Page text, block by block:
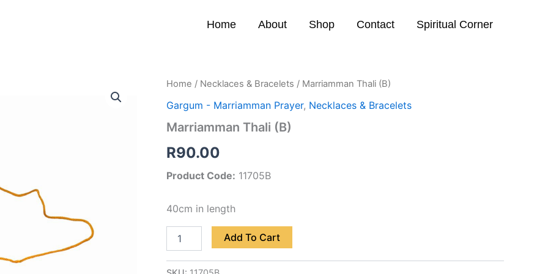
Home About Shop Contact Spiritual Corner
Home / Necklaces & Bracelets / Marriamman Thali (B)
Gargum - Marriamman Prayer, Necklaces & Bracelets
Marriamman Thali (B)
R90.00
Product Code: 11705B
40cm in length
Marriamman
(B)
Add To Cart